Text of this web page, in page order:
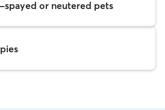
spayed or neutered pets